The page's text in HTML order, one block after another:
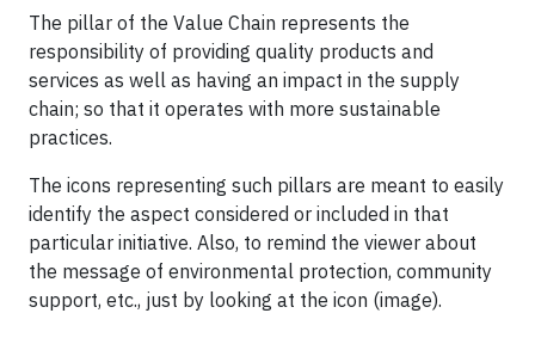
The pillar of the Value Chain represents the
responsibility of providing quality products and
services as well as having an impact in the supply
chain; so that it operates with more sustainable
practices.
The icons representing such pillars are meant to easily
identify the aspect considered or included in that
particular initiative. Also, to remind the viewer about
the message of environmental protection, community
support, etc., just by looking at the icon (image).